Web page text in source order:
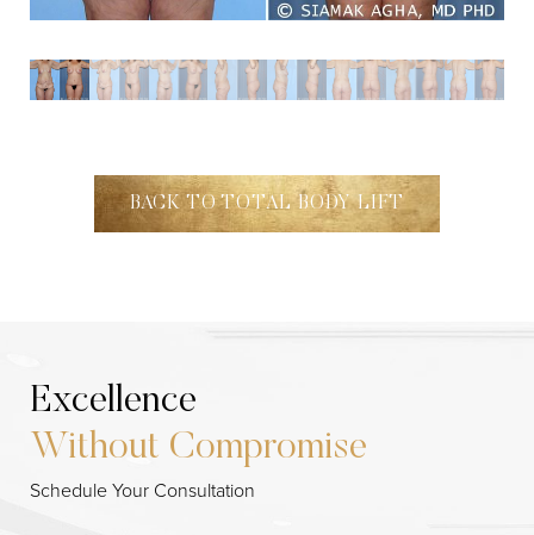
BACK TO TOTAL BODY LIFT
Excellence
Without Compromise
Schedule Your Consultation